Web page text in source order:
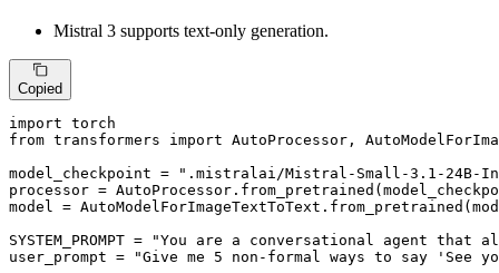
Mistral 3 supports text-only generation.
Copied
import
from transformers import AutoProcessor,
model_checkpoint =
".mistralai/Mistral-Small-3.1-24B-
processor =
model =
SYSTEM_PROMPT =
"You are a conversational agent that
user_prompt =
"Give me 5 non-formal ways to say 'See